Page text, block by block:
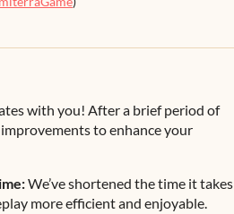
with you! After a brief period of
to enhance your
We’ve shortened the time it takes
more efficient and enjoyable.